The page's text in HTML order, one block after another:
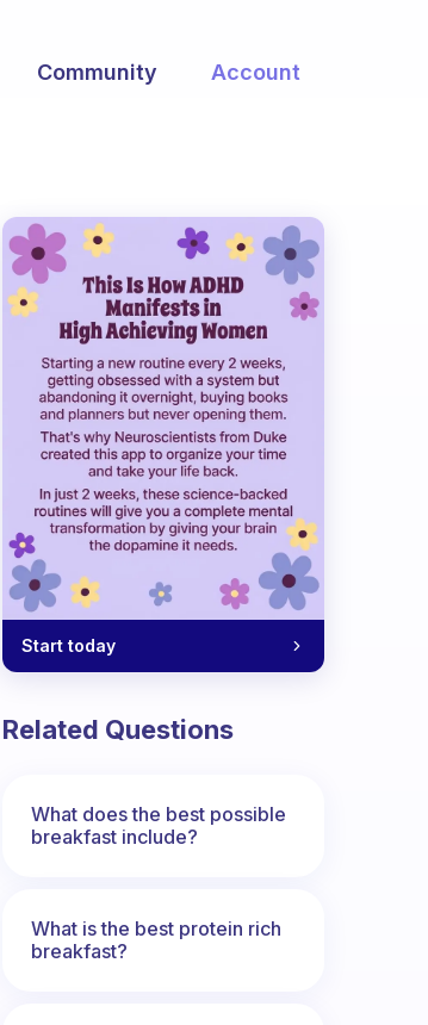
Community Account
Start today
Related Questions
What does the best possible
breakfast include?
What is the best protein rich
breakfast?